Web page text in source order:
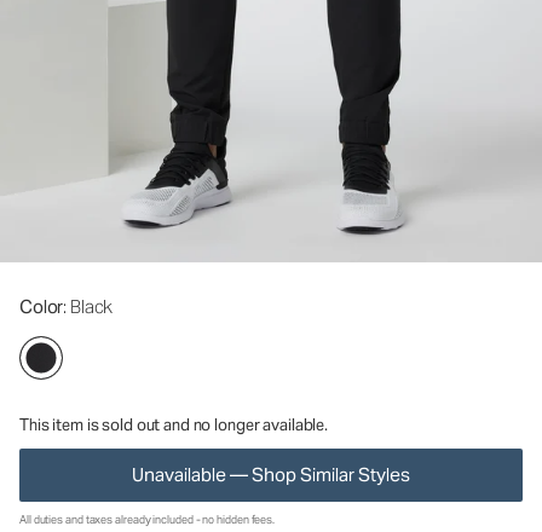
Color: Black
This item is sold out and no longer available.
Unavailable — Shop Similar Styles
All duties and taxes already included - no hidden fees.